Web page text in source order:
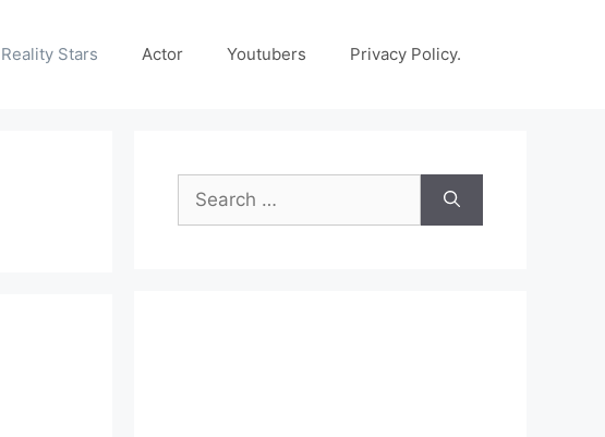
Reality Stars Actor Youtubers Privacy Policy.
Search
for: